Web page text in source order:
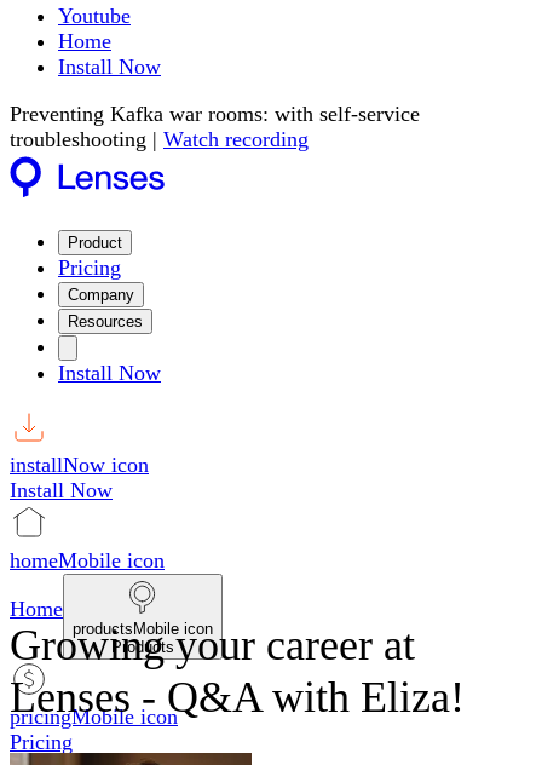
Youtube
Home
Install Now
Preventing Kafka war rooms: with self-service
troubleshooting | Watch recording
Product
Pricing
Company
Resources
Install Now
installNow icon
Install Now
homeMobile icon
Home
productsMobile icon
Products
pricingMobile icon
Pricing
Growing your career at
Lenses - Q&A with Eliza!